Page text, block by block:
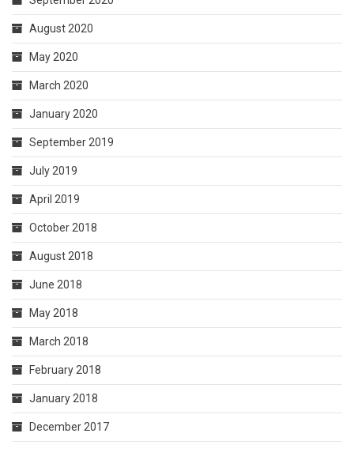
August 2020
May 2020
March 2020
January 2020
September 2019
July 2019
April 2019
October 2018
August 2018
June 2018
May 2018
March 2018
February 2018
January 2018
December 2017